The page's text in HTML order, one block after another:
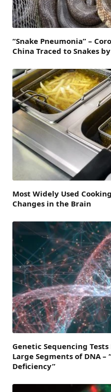
“Snake Pneumonia” –
China Traced to Snakes
Most Widely Used
Changes in the Brain
Genetic Sequencing
Large Segments of DNA
Deficiency”